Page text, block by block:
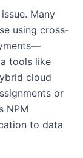
Many
using cross-
tools like
cloud
or
NPM
to data